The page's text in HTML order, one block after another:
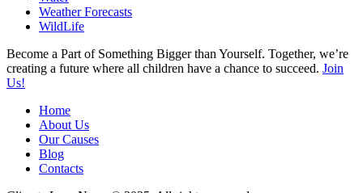
Weather Forecasts
WildLife
Become a Part of Something Bigger than Yourself. Together, we’re
creating a future where all children have a chance to succeed. Join
Us!
Home
About Us
Our Causes
Blog
Contacts